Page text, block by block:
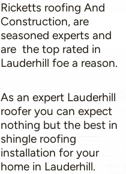
Ricketts roofing And
Construction, are
seasoned experts and
are the top rated in
Lauderhill foe a reason.
As an expert Lauderhill
roofer you can expect
nothing but the best in
shingle roofing
installation for your
home in Lauderhill.